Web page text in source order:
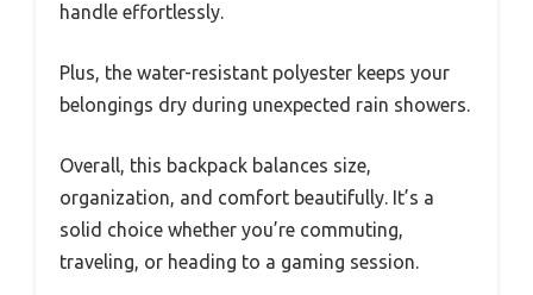
handle effortlessly.
Plus, the water-resistant polyester keeps your
belongings dry during unexpected rain showers.
Overall, this backpack balances size,
organization, and comfort beautifully. It’s a
solid choice whether you’re commuting,
traveling, or heading to a gaming session.